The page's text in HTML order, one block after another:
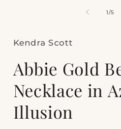
1/of
5
Kendra Scott
Abbie Gold
Necklace in
Illusion